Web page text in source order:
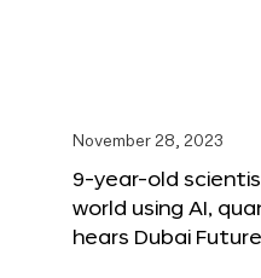
November 28, 2023
9-year-old
world using AI,
hears Dubai